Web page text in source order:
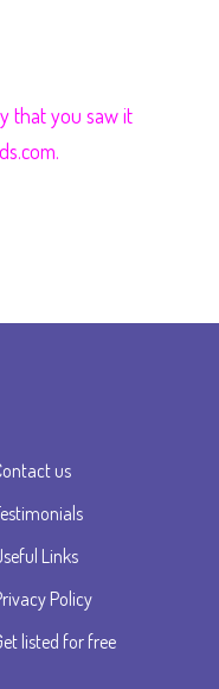
that you saw it
us
Links
Policy
listed for free